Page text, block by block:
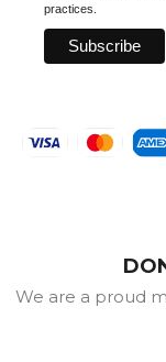
practices.
We are a proud